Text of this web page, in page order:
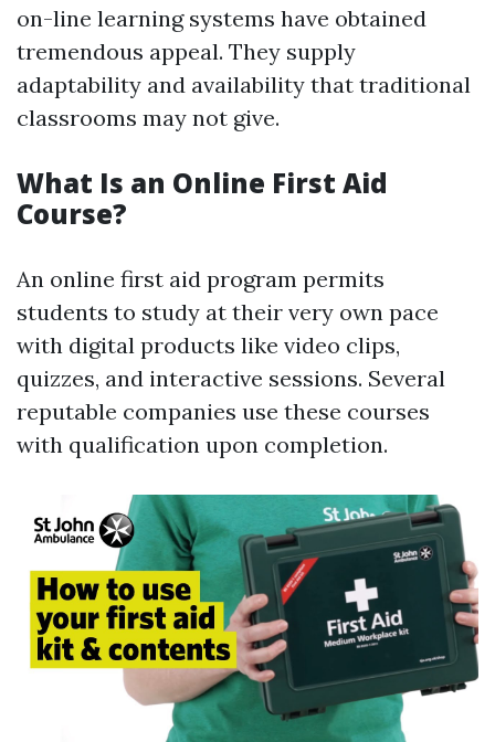
on-line learning systems have obtained
tremendous appeal. They supply
adaptability and availability that traditional
classrooms may not give.
What Is an Online First Aid
Course?
An online first aid program permits
students to study at their very own pace
with digital products like video clips,
quizzes, and interactive sessions. Several
reputable companies use these courses
with qualification upon completion.